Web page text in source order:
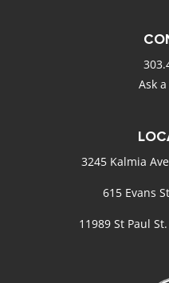
Ask
3245 Kalmia
615 Evans
11989 St Paul